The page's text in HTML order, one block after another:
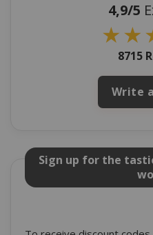
4,9/5
★★
8715
Write
Sign up for the